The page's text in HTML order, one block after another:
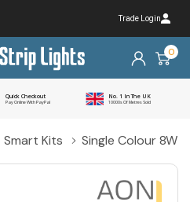
Trade Login
0
Quick Checkout
Pay Online With PayPal
No. 1 In The UK
10000s Of Metres Sold
Smart Kits Single Colour 8W